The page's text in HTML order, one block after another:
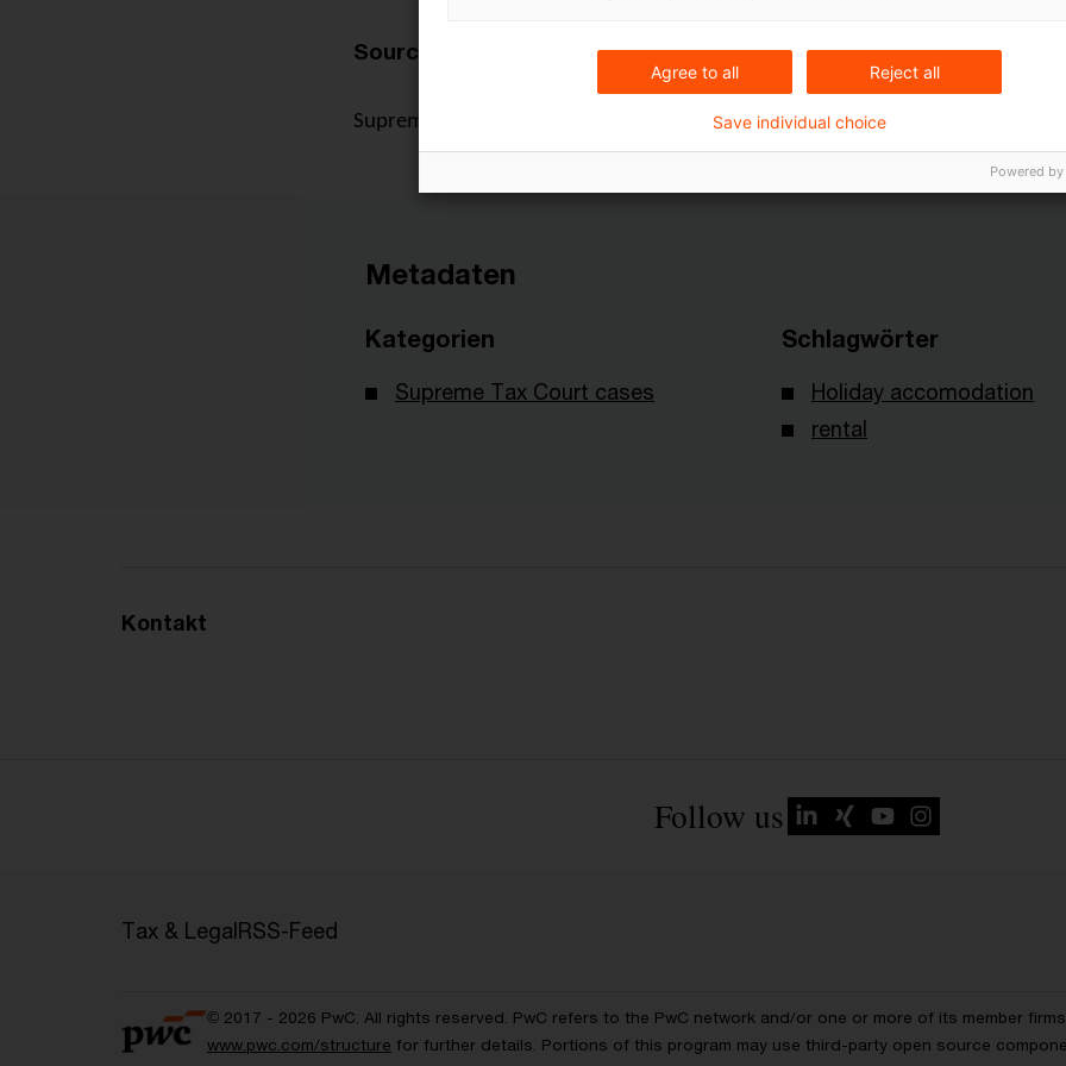
Source:
Supreme Tax Court, decision of 12 August 2025 IX R 23/24 - published on 16
Metadaten
Kategorien
Supreme Tax Court cases
Schlagwörter
Holiday accomodation
rental
Kontakt
Follow us
Tax & LegalRSS-Feed
© 2017 - 2026 PwC. All rights reserved. PwC refers to the PwC network and/or one or more of its member
www.pwc.com/structure for further details. Portions of this program may use third-party open source
Agree to all Reject all
Save individual choice
Powered by